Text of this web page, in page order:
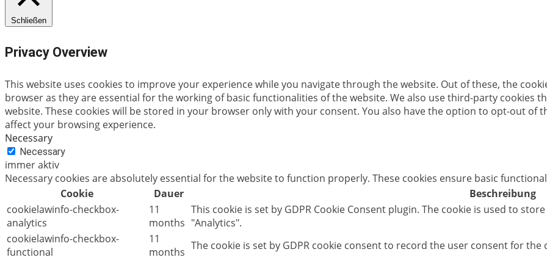
Schließen
Privacy Overview
This website uses cookies to improve your experience while you navigate through the website. Out of these, the
browser as they are essential for the working of basic functionalities of the website. We also use third-party cookies
website. These cookies will be stored in your browser only with your consent. You also have the option to opt-out of
affect your browsing experience.
Necessary
Necessary
immer aktiv
Necessary cookies are absolutely essential for the website to function properly. These cookies ensure basic
Cookie
Dauer
Beschreibung
cookielawinfo-checkbox-
analytics
11
months
This cookie is set by GDPR Cookie Consent plugin. The cookie is used to
"Analytics".
cookielawinfo-checkbox-
functional
11
months The cookie is set by GDPR cookie consent to record the user consent for